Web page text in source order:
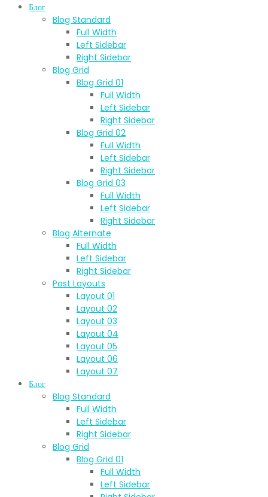
Блог
Blog Standard
Full Width
Left Sidebar
Right Sidebar
Blog Grid
Blog Grid 01
Full Width
Left Sidebar
Right Sidebar
Blog Grid 02
Full Width
Left Sidebar
Right Sidebar
Blog Grid 03
Full Width
Left Sidebar
Right Sidebar
Blog Alternate
Full Width
Left Sidebar
Right Sidebar
Post Layouts
Layout 01
Layout 02
Layout 03
Layout 04
Layout 05
Layout 06
Layout 07
Блог
Blog Standard
Full Width
Left Sidebar
Right Sidebar
Blog Grid
Blog Grid 01
Full Width
Left Sidebar